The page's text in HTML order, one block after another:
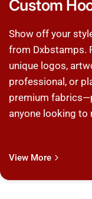
Custom
Show off your
from Dxbstamps.
unique logos,
professional, or
premium
anyone looking to
View More